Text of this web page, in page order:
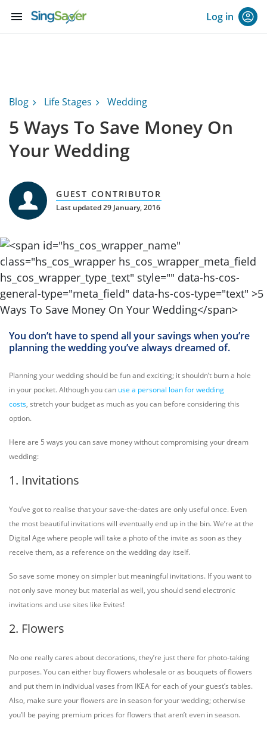
menu Log in
Blog Life Stages Wedding
5 Ways To Save Money On
Your Wedding
GUEST CONTRIBUTOR
Last updated 29 January, 2016
You don’t have to spend all your savings when you’re
planning the wedding you’ve always dreamed of.
Planning your wedding should be fun and exciting; it shouldn’t burn a hole
in your pocket. Although you can use a personal loan for wedding
costs, stretch your budget as much as you can before considering this
option.
Here are 5 ways you can save money without compromising your dream
wedding:
1. Invitations
You’ve got to realise that your save-the-dates are only useful once. Even
the most beautiful invitations will eventually end up in the bin. We’re at the
Digital Age where people will take a photo of the invite as soon as they
receive them, as a reference on the wedding day itself.
So save some money on simpler but meaningful invitations. If you want to
not only save money but material as well, you should send electronic
invitations and use sites like Evites!
2. Flowers
No one really cares about decorations, they’re just there for photo-taking
purposes. You can either buy flowers wholesale or as bouquets of flowers
and put them in individual vases from IKEA for each of your guest’s tables.
Also, make sure your flowers are in season for your wedding; otherwise
you’ll be paying premium prices for flowers that aren’t even in season.